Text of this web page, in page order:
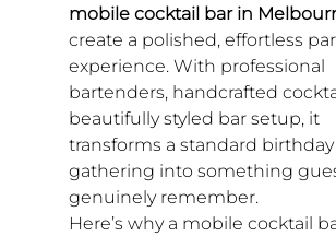
mobile cocktail bar in
create a polished, effortless
experience. With professional
bartenders, handcrafted
beautifully styled bar setup, it
transforms a standard birthday
gathering into something
genuinely remember.
Here’s why a mobile cocktail